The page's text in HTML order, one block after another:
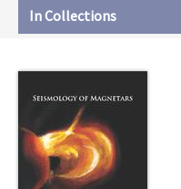
In Collections